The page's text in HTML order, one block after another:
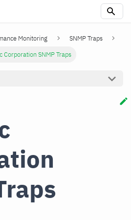
Monitoring
SNMP Traps
Corporation SNMP Traps